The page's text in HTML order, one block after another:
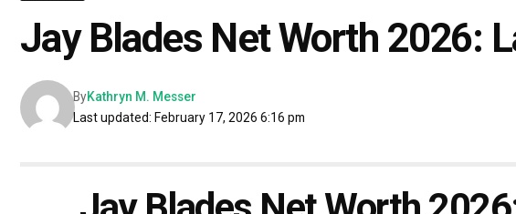
Jay Blades Net Worth 2026:
Last updated: February 17, 2026 6:16 pm
ByKathryn M. Messer